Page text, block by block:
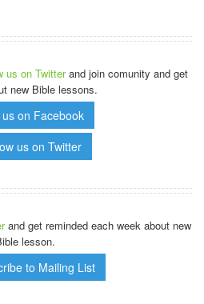
us on Twitterand join comunity and get
new Bible lessons.
us on Facebook
us on Twitter
and get reminded each week about new
lesson.
to Mailing List